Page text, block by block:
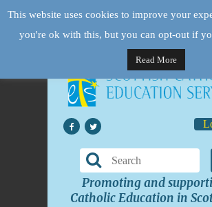
Promoting and
Catholic Education in
This website uses cookies to improve your
you're ok with this, but you can opt-out if
Read More